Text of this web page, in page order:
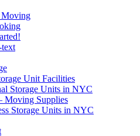
Moving
Unit Facilities
Storage Units in NYC
Moving Supplies
Storage Units in NYC